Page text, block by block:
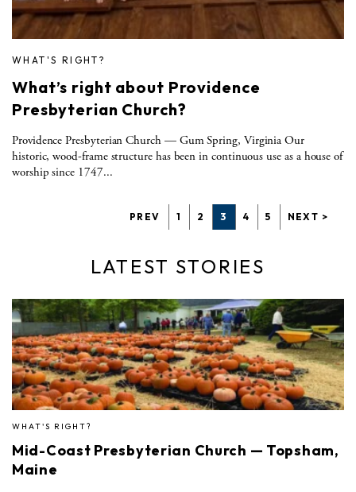
WHAT'S RIGHT?
What’s right about Providence
Presbyterian Church?
Providence Presbyterian Church — Gum Spring, Virginia Our
historic, wood-frame structure has been in continuous use as a house of
worship since 1747...
PREV 1 2 3 4 5 NEXT >
LATEST STORIES
WHAT'S RIGHT?
Mid-Coast Presbyterian Church — Topsham,
Maine